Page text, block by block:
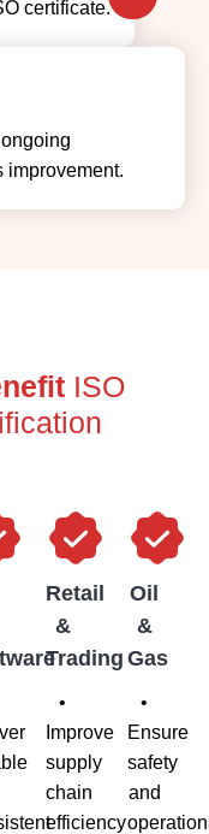
certificate.
improvement.
ISO
Retail
&
Trading
•
Improve
supply
chain
efficiency
Oil
&
Gas
•
Ensure
safety
and